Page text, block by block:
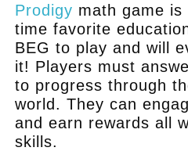
Prodigy math game is
time favorite
BEG to play and will
it! Players must
to progress through
world. They can
and earn rewards all
skills.